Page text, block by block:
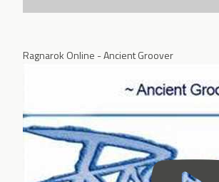
Ragnarok Online - Ancient Groover